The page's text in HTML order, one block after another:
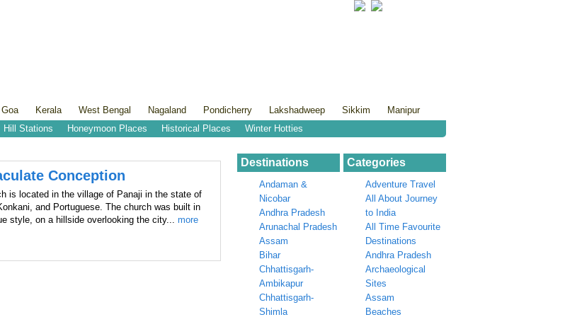
Goa Kerala West Bengal Nagaland Pondicherry Lakshadweep Sikkim
Manipur
Hill Stations Honeymoon Places Historical Places Winter Hotties
Conception
is located in the village of Panaji in the state of
and Portuguese. The church was built in
style, on a hillside overlooking the city... more
Destinations
Andaman &
Nicobar
Andhra Pradesh
Arunachal Pradesh
Assam
Bihar
Chhattisgarh-
Ambikapur
Chhattisgarh-
Shimla
Categories
Adventure Travel
All About Journey
to India
All Time Favourite
Destinations
Andhra Pradesh
Archaeological
Sites
Assam
Beaches